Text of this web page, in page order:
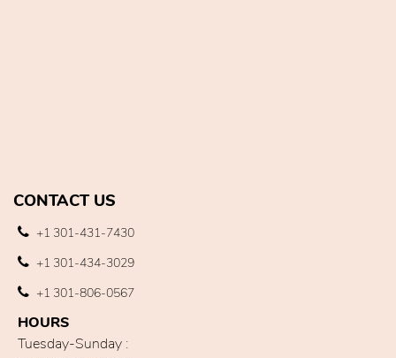
CONTACT US
+1 301-431-7430
+1 301-434-3029
+1 301-806-0567
HOURS
Tuesday-Sunday :